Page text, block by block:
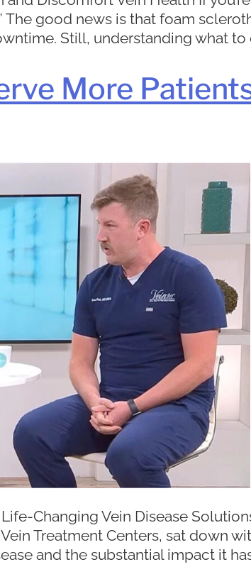
The good news is that foam
Still, understanding what to
More
Changing Vein Disease
Treatment Centers, sat down
and the substantial impact it has